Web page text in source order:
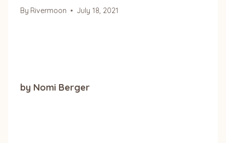
By Rivermoon July 18, 2021
by Nomi Berger